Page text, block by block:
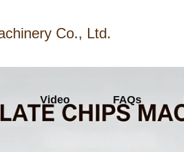
Co., Ltd.
Video FAQs